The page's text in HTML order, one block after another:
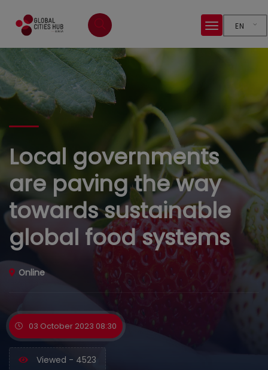
EN
Local governments
are paving the way
towards sustainable
global food systems
Online
03 October 2023 08:30
Viewed - 4523